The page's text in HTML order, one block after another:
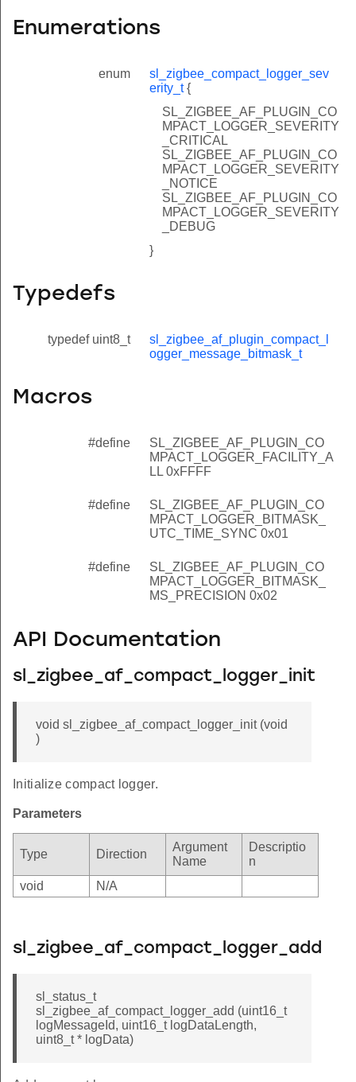
Enumerations
enum
sl_zigbee_compact_logger_sev
erity_t{
SL_ZIGBEE_AF_PLUGIN_CO
MPACT_LOGGER_SEVERITY
_CRITICAL
SL_ZIGBEE_AF_PLUGIN_CO
MPACT_LOGGER_SEVERITY
_NOTICE
SL_ZIGBEE_AF_PLUGIN_CO
MPACT_LOGGER_SEVERITY
_DEBUG
}
Typedefs
typedef uint8_t
sl_zigbee_af_plugin_compact_l
ogger_message_bitmask_t
Macros
#define
SL_ZIGBEE_AF_PLUGIN_CO
MPACT_LOGGER_FACILITY_A
LL 0xFFFF
#define
SL_ZIGBEE_AF_PLUGIN_CO
MPACT_LOGGER_BITMASK_
UTC_TIME_SYNC 0x01
#define
SL_ZIGBEE_AF_PLUGIN_CO
MPACT_LOGGER_BITMASK_
MS_PRECISION 0x02
API Documentation
sl_zigbee_af_compact_logger_init
void sl_zigbee_af_compact_logger_init (void
)
Initialize compact logger.
Parameters
Type Direction
Argument
Name
Descriptio
n
void
N/A
sl_zigbee_af_compact_logger_add
sl_status_t
sl_zigbee_af_compact_logger_add (uint16_t
logMessageId, uint16_t logDataLength,
uint8_t * logData)